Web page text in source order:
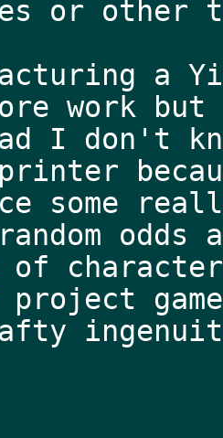
or other
a
work
I don't
some
odds